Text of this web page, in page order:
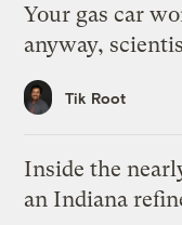
Your gas car
anyway,
Tik Root
Inside the
an Indiana